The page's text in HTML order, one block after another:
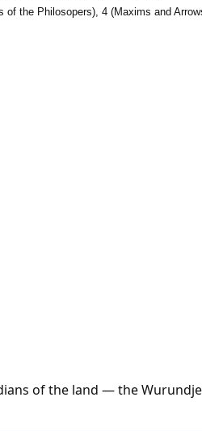
the Philosopers), 4 (Maxims and
of the land — the